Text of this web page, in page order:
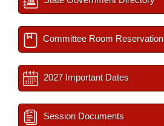
Committee Room Reservation
2027 Important Dates
Session Documents